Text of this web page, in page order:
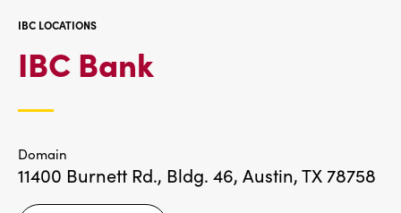
IBC LOCATIONS
IBC Bank
Domain
11400 Burnett Rd., Bldg. 46, Austin, TX 78758